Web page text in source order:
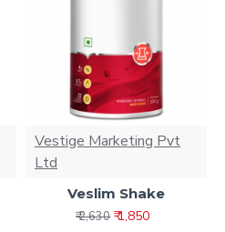
Vestige Marketing Pvt
Ltd
Veslim Shake
₹ 2,630 ₹ 1,850